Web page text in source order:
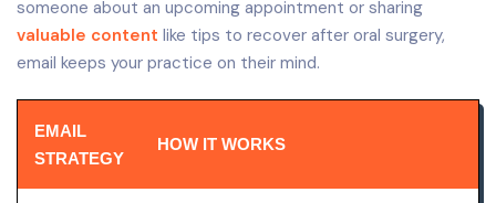
someone about an upcoming appointment or sharing
valuable content like tips to recover after oral surgery,
email keeps your practice on their mind.
EMAIL
STRATEGY
HOW IT WORKS